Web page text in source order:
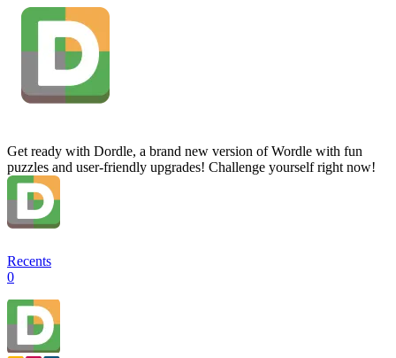
Get ready with Dordle, a brand new version of Wordle with fun
puzzles and user-friendly upgrades! Challenge yourself right now!
Recents
0